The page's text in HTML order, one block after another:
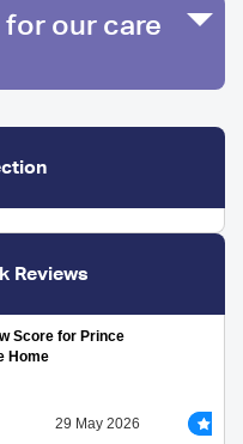
our care
Reviews
Score for Prince
Home
29 May 2026